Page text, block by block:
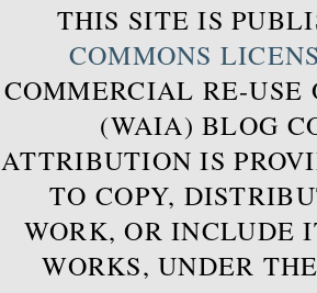
THIS SITE IS
COMMONS
COMMERCIAL RE-USE
(WAIA) BLOG
ATTRIBUTION IS
TO COPY,
WORK, OR INCLUDE
WORKS, UNDER